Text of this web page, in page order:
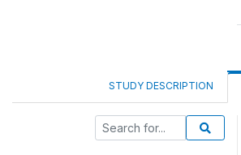
STUDY DESCRIPTION